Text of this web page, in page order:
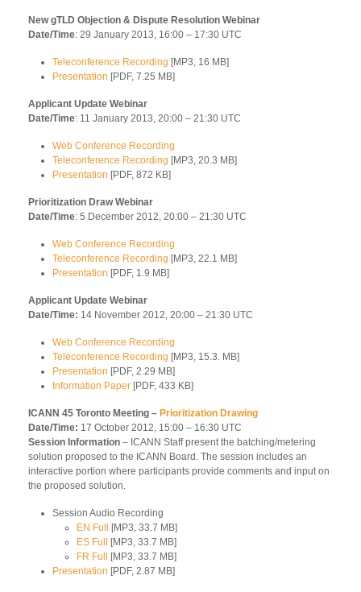
New gTLD Objection & Dispute Resolution Webinar
Date/Time: 29 January 2013, 16:00 – 17:30 UTC
Teleconference Recording [MP3, 16 MB]
Presentation [PDF, 7.25 MB]
Applicant Update Webinar
Date/Time: 11 January 2013, 20:00 – 21:30 UTC
Web Conference Recording
Teleconference Recording [MP3, 20.3 MB]
Presentation [PDF, 872 KB]
Prioritization Draw Webinar
Date/Time: 5 December 2012, 20:00 – 21:30 UTC
Web Conference Recording
Teleconference Recording [MP3, 22.1 MB]
Presentation [PDF, 1.9 MB]
Applicant Update Webinar
Date/Time: 14 November 2012, 20:00 – 21:30 UTC
Web Conference Recording
Teleconference Recording [MP3, 15.3. MB]
Presentation [PDF, 2.29 MB]
Information Paper [PDF, 433 KB]
ICANN 45 Toronto Meeting – Prioritization Drawing
Date/Time: 17 October 2012, 15:00 – 16:30 UTC
Session Information – ICANN Staff present the batching/metering
solution proposed to the ICANN Board. The session includes an
interactive portion where participants provide comments and input on
the proposed solution.
Session Audio Recording
EN Full
[MP3, 33.7 MB]
ES Full
[MP3, 33.7 MB]
FR Full
[MP3, 33.7 MB]
Presentation [PDF, 2.87 MB]